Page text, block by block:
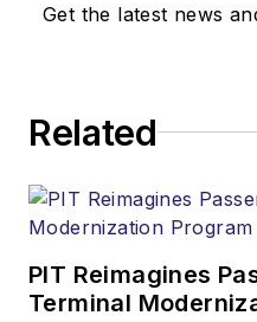
Get the latest news
Related
PIT Reimagines
Terminal